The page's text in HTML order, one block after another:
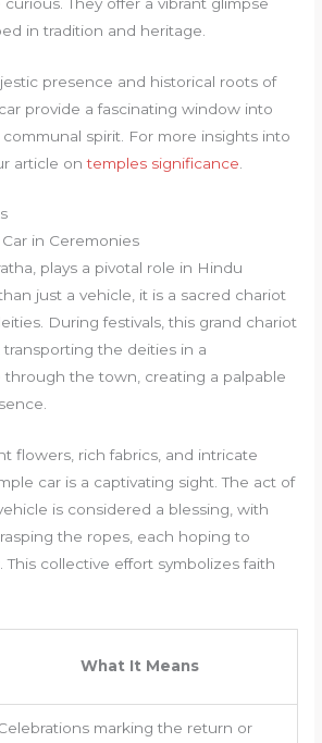
in tradition and heritage.
presence and historical roots of
provide a fascinating window into
spirit. For more insights into
article ontemples significance
in Ceremonies
plays a pivotal role in Hindu
just a vehicle, it is a sacred chariot
During festivals, this grand chariot
the deities in a
through the town, creating a palpable
flowers, rich fabrics, and intricate
car is a captivating sight. The act of
is considered a blessing, with
the ropes, each hoping to
This collective effort symbolizes faith
What It Means
marking the return or